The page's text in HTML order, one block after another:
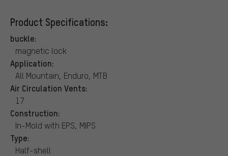
Product Specifications:
buckle:
magnetic lock
Application:
All Mountain, Enduro, MTB
Air Circulation Vents:
17
Construction:
In-Mold with EPS, MIPS
Type:
Half-shell